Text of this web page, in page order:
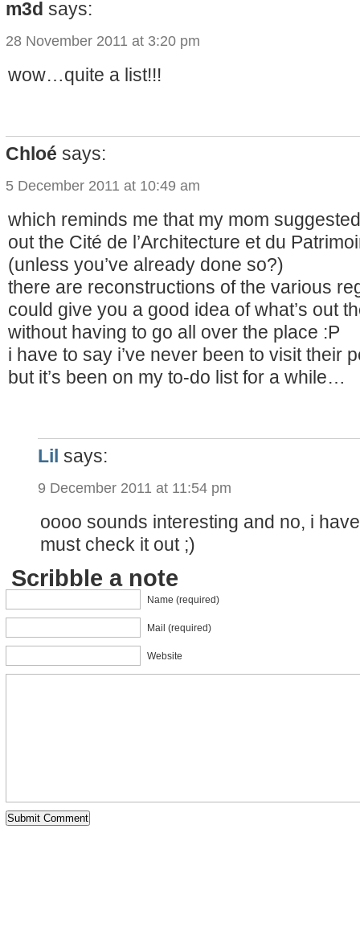
m3d says:
28 November 2011 at 3:20 pm
wow…quite a list!!!
Chloé says:
5 December 2011 at 10:49 am
which reminds me that my mom
out the Cité de l’Architecture et du
(unless you’ve already done so?)
there are reconstructions of the various
could give you a good idea of what’s out
without having to go all over the place :P
i have to say i’ve never been to visit their
but it’s been on my to-do list for a while…
Lil says:
9 December 2011 at 11:54 pm
oooo sounds interesting and no, i
must check it out ;)
Scribble a note
Name (required)
Mail (required)
Website